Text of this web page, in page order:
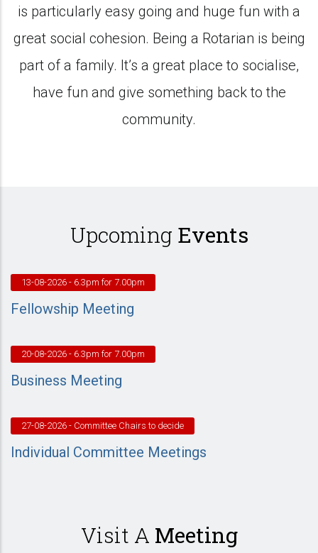
is particularly easy going and huge fun with a
great social cohesion. Being a Rotarian is being
part of a family. It’s a great place to socialise,
have fun and give something back to the
community.
Upcoming Events
13-08-2026 - 6.3pm for 7.00pm
Fellowship Meeting
20-08-2026 - 6.3pm for 7.00pm
Business Meeting
27-08-2026 - Committee Chairs to decide
Individual Committee Meetings
Visit A Meeting